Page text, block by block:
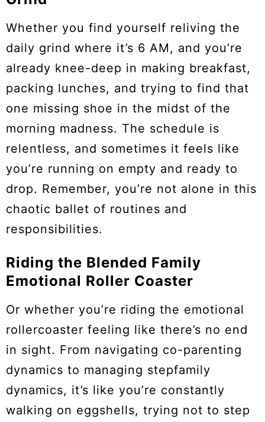
Whether you find yourself reliving the
daily grind where it’s 6 AM, and you’re
already knee-deep in making breakfast,
packing lunches, and trying to find that
one missing shoe in the midst of the
morning madness. The schedule is
relentless, and sometimes it feels like
you’re running on empty and ready to
drop. Remember, you’re not alone in this
chaotic ballet of routines and
responsibilities.
Riding the Blended Family
Emotional Roller Coaster
Or whether you’re riding the emotional
rollercoaster feeling like there’s no end
in sight. From navigating co-parenting
dynamics to managing stepfamily
dynamics, it’s like you’re constantly
walking on eggshells, trying not to step